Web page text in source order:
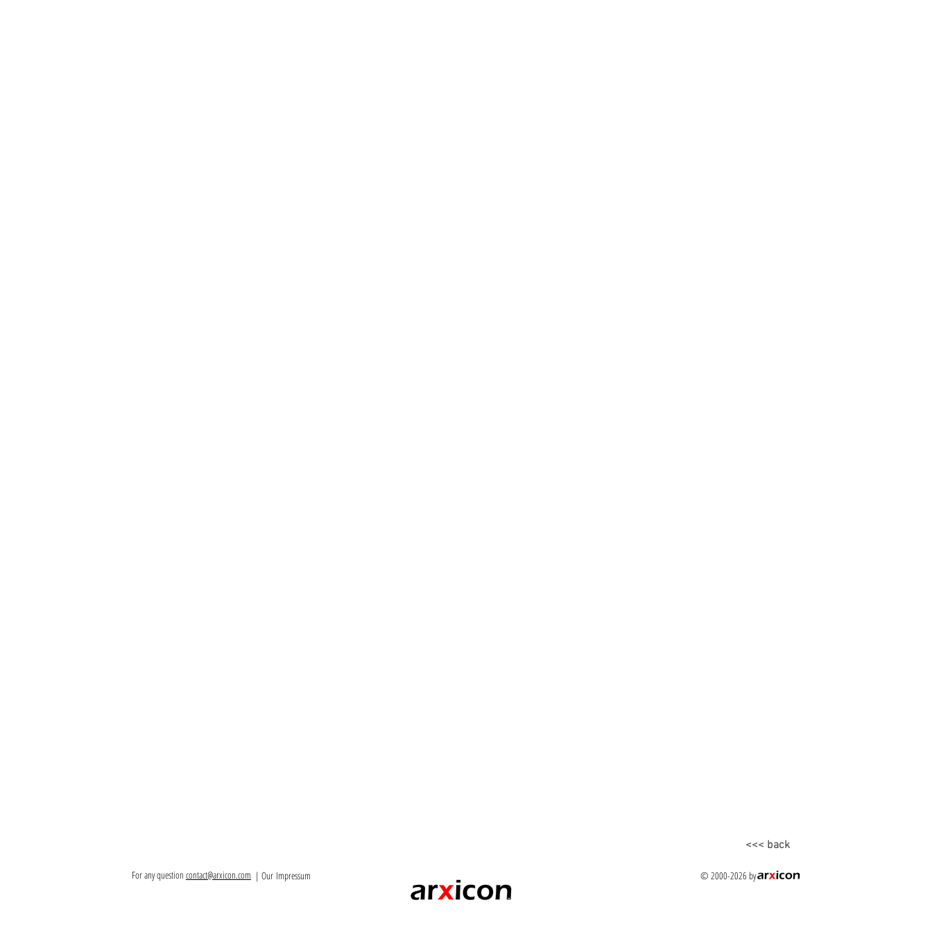
<<< back
For any question contact@arxicon.com | Our Impressum © 2000-2026 by